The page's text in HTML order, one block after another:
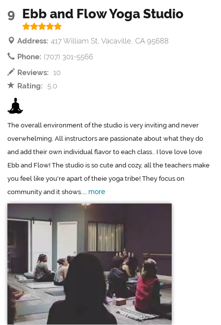
9 Ebb and Flow Yoga Studio
Address: 417 William St, Vacaville, CA 95688
Phone: (707) 301-5566
Reviews: 10
Rating:
5.0
The overall environment of the studio is very inviting and never
overwhelming. All instructors are passionate about what they do
and add their own individual flavor to each class.. I love love love
Ebb and Flow! The studio is so cute and cozy, all the teachers make
you feel like you're apart of theie yoga tribe! They focus on
community and it shows.... more